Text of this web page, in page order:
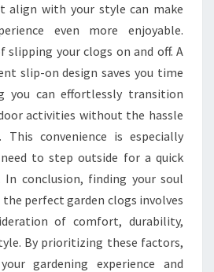
align with your style can make
even more enjoyable.
slipping your clogs on and off. A
slip-on design saves you time
you can effortlessly transition
activities without the hassle
convenience is especially
to step outside for a quick
conclusion, finding your soul
perfect garden clogs involves
of comfort, durability,
By prioritizing these factors,
gardening experience and